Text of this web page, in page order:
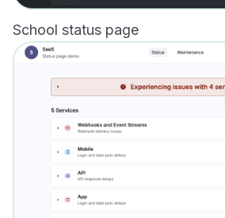
School status page